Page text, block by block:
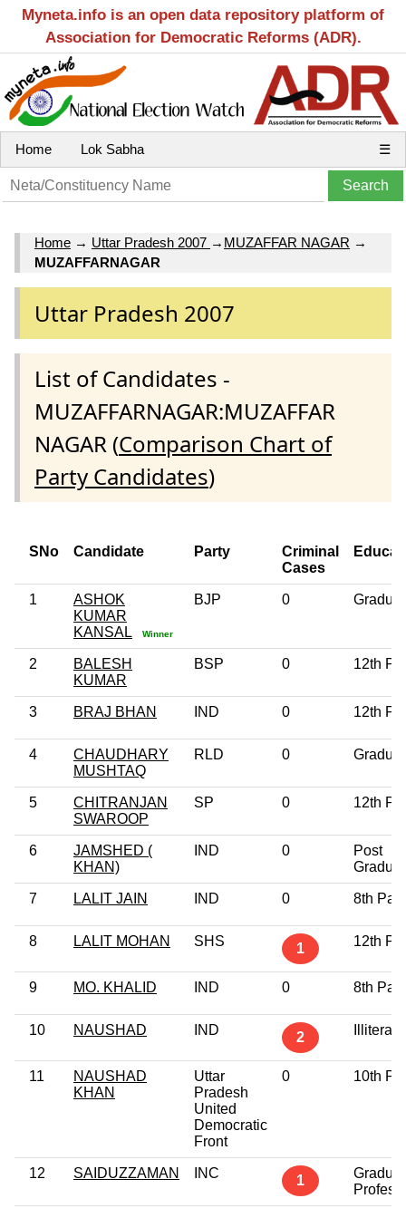
Myneta.info is an open data repository platform of
Association for Democratic Reforms (ADR).
Home Lok Sabha ☰
Home → Uttar Pradesh 2007 → MUZAFFAR NAGAR →
MUZAFFARNAGAR
Uttar Pradesh 2007
List of Candidates -
MUZAFFARNAGAR:MUZAFFAR
NAGAR (Comparison Chart of
Party Candidates)
SNo Candidate Party
Criminal
Cases
1
ASHOK
KUMAR
KANSAL
Winner
BJP 0
2
BALESH
KUMAR
BSP 0 12th
3 BRAJ BHAN IND 0 12th
4
CHAUDHARY
MUSHTAQ
RLD 0
5
CHITRANJAN
SWAROOP
SP 0 12th
6
JAMSHED (
KHAN)
IND 0
Post
7 LALIT JAIN IND 0 8th
8 LALIT MOHAN SHS 1 12th
9 MO. KHALID IND 0 8th
10 NAUSHAD IND 2 Illiterate
11
NAUSHAD
KHAN
Uttar
Pradesh
United
Democratic
Front
0 10th
12 SAIDUZZAMAN INC 1